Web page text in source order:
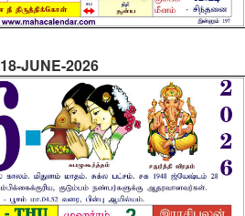
18-JUNE-2026